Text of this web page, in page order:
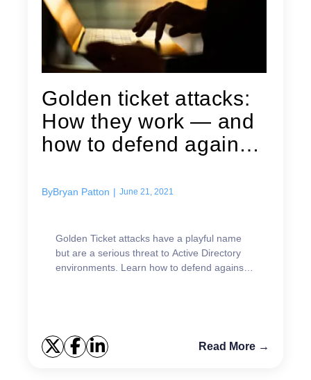
Golden ticket attacks:
How they work — and
how to defend against
ByBryan Patton | June 21, 2021
Golden Ticket attacks have a playful name
but are a serious threat to Active Directory
environments. Learn how to defend against
Read More →